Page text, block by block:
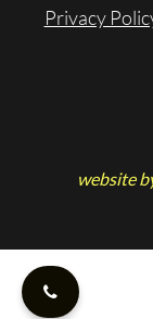
Privacy
website